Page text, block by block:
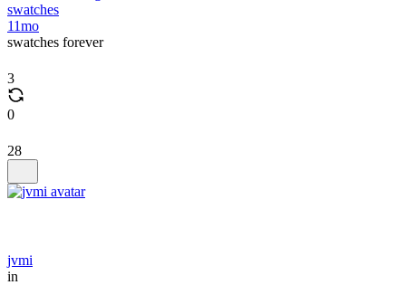
swatches
11mo
swatches forever
3
0
28
jvmi
in